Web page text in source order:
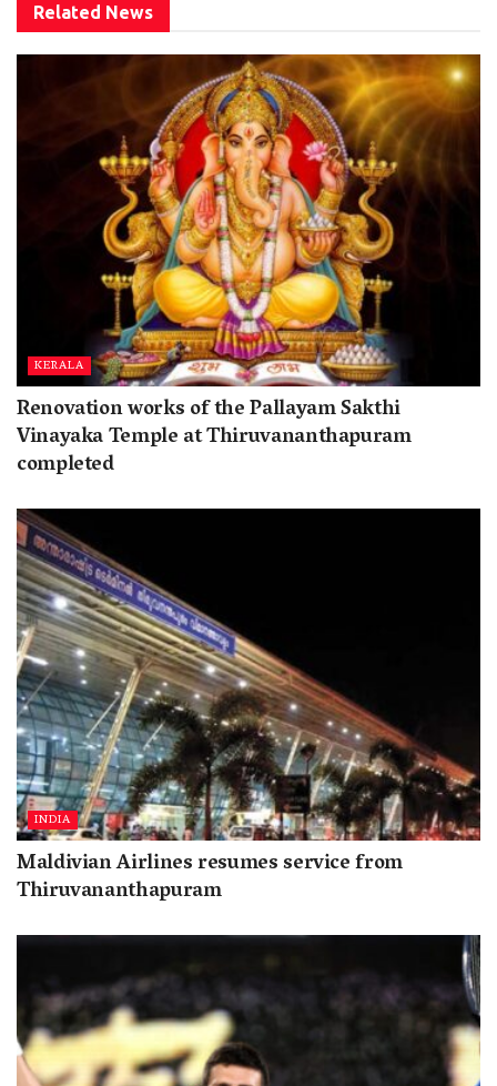
Related News
KERALA
Renovation works of the Pallayam Sakthi
Vinayaka Temple at Thiruvananthapuram
completed
INDIA
Maldivian Airlines resumes service from
Thiruvananthapuram